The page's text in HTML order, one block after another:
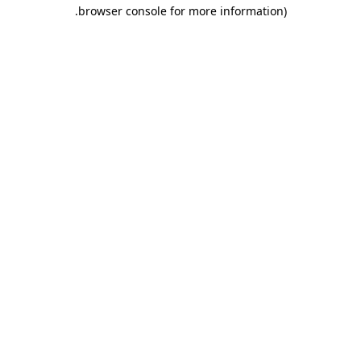
browser console for more information)
.